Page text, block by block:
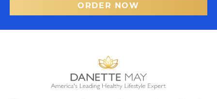
ORDER NOW